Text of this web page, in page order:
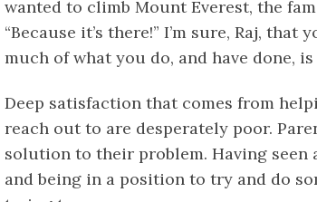
wanted to climb Mount Everest, the
“Because it’s there!” I’m sure, Raj,
much of what you do, and have done,
Deep satisfaction that comes from
reach out to are desperately poor.
solution to their problem. Having seen
and being in a position to try and do